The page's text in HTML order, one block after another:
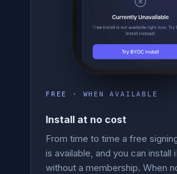
FREE · WHEN AVAILABLE
Install at no cost
From time to time a free
is available, and you can install
without a membership. When